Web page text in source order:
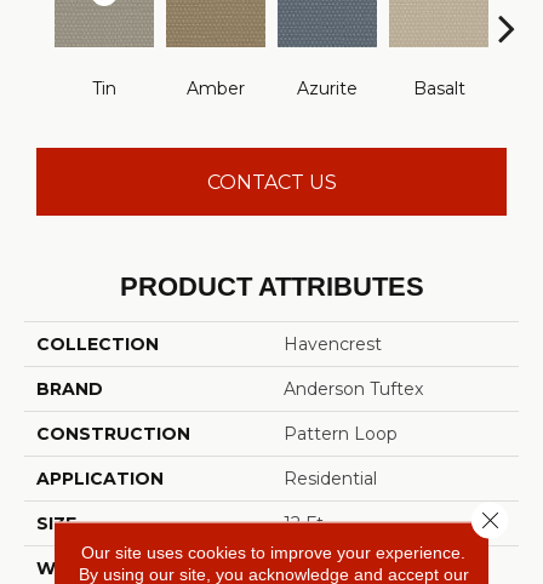
Tin Amber Azurite Basalt
CONTACT US
PRODUCT ATTRIBUTES
COLLECTION Havencrest
BRAND Anderson Tuftex
CONSTRUCTION Pattern Loop
APPLICATION Residential
SIZE 12 Ft
WIDTH 12 Ft
Our site uses cookies to improve your experience.
By using our site, you acknowledge and accept our
Close